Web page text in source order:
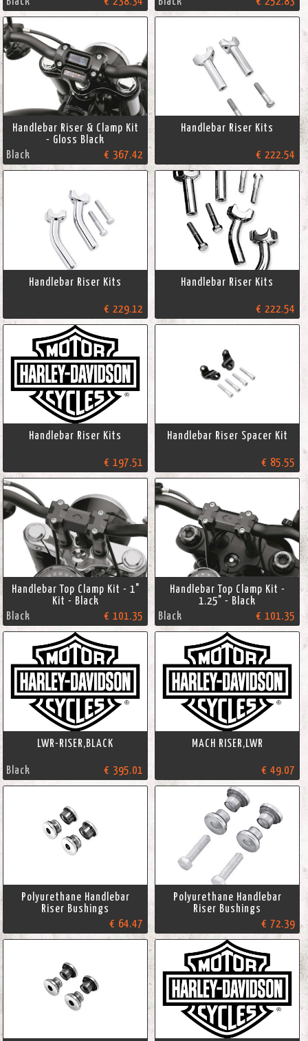
Handlebar Riser & Clamp Kit
- Gloss Black
Black
€ 367.42
Handlebar Riser Kits
€ 222.54
Handlebar Riser Kits
€ 229.12
Handlebar Riser Kits
€ 222.54
Handlebar Riser Kits
€ 197.51
Handlebar Riser Spacer Kit
€ 85.55
Handlebar Top Clamp Kit - 1"
Kit - Black
Black
€ 101.35
Handlebar Top Clamp Kit -
1.25" - Black
Black
€ 101.35
LWR-RISER,BLACK
Black € 395.01
MACH RISER,LWR
€ 49.07
Polyurethane Handlebar
Riser Bushings
€ 64.47
Polyurethane Handlebar
Riser Bushings
€ 72.39